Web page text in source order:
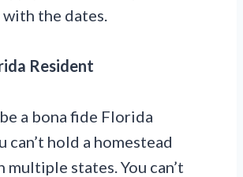
the dates.
Resident
a bona fide Florida
can’t hold a homestead
multiple states. You can’t